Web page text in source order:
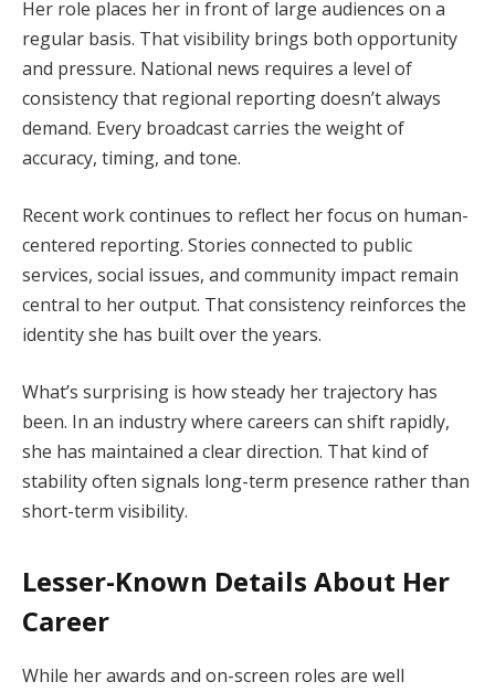
Her role places her in front of large audiences on a
regular basis. That visibility brings both opportunity
and pressure. National news requires a level of
consistency that regional reporting doesn’t always
demand. Every broadcast carries the weight of
accuracy, timing, and tone.
Recent work continues to reflect her focus on human-
centered reporting. Stories connected to public
services, social issues, and community impact remain
central to her output. That consistency reinforces the
identity she has built over the years.
What’s surprising is how steady her trajectory has
been. In an industry where careers can shift rapidly,
she has maintained a clear direction. That kind of
stability often signals long-term presence rather than
short-term visibility.
Lesser-Known Details About Her
Career
While her awards and on-screen roles are well